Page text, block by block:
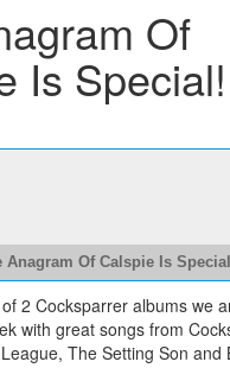
Of
Is Special!
Anagram Of Calspie Is
2 Cocksparrer albums we
with great songs from
The Setting Son and